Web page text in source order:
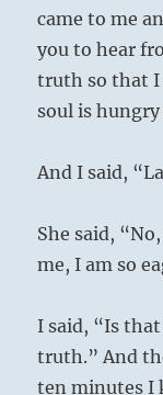
came to me
you to hear
truth so that I
soul is
And I said,
She said,
me, I am so
I said, “Is
truth.” And
ten minutes I